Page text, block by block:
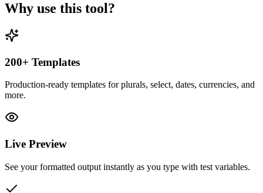
Why use this tool?
200+ Templates
Production-ready templates for plurals, select, dates, currencies, and
more.
Live Preview
See your formatted output instantly as you type with test variables.